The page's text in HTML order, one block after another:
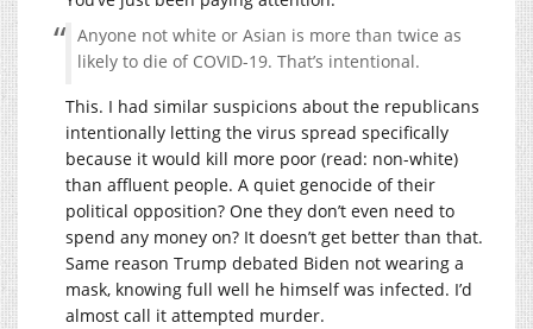
Anyone not white or Asian is more than twice as
likely to die of COVID-19. That’s intentional.
This. I had similar suspicions about the republicans
intentionally letting the virus spread specifically
because it would kill more poor (read: non-white)
than affluent people. A quiet genocide of their
political opposition? One they don’t even need to
spend any money on? It doesn’t get better than that.
Same reason Trump debated Biden not wearing a
mask, knowing full well he himself was infected. I’d
almost call it attempted murder.